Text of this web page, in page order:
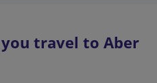
travel to Aber